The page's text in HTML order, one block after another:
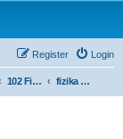
Login
Register
102 Fizika fizika elementarnih čestica i polja